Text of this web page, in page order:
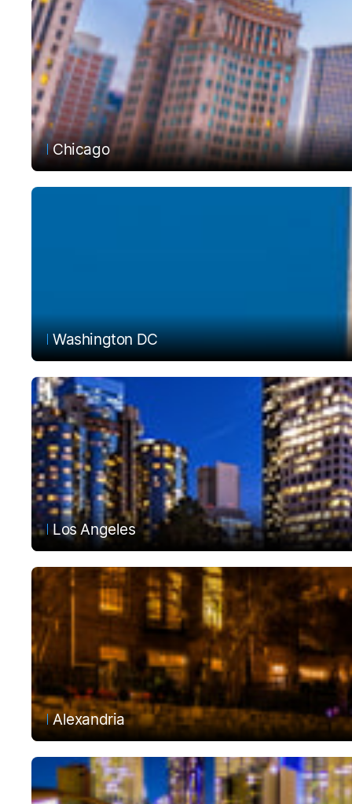
Chicago
Washington DC
Los Angeles
Alexandria